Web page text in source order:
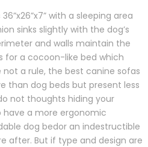
with a sleeping area
sinks slightly with the dog’s
and walls maintain the
for a cocoon-like bed which
not a rule, the best canine sofas
than dog beds but present less
not thoughts hiding your
have a more ergonomic
dog bedor an indestructible
after. But if type and design are